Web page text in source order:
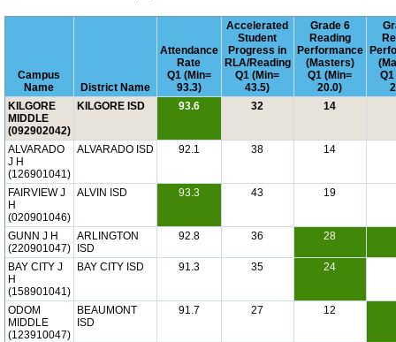
Campus
Name
District Name
Attendance
Rate
Q1 (Min=
93.3)
Accelerated
Student
Progress in
RLA/Reading
Q1 (Min=
43.5)
Grade 6
Reading
Performance
(Masters)
Q1 (Min=
20.0)
KILGORE
MIDDLE
(092902042)
KILGORE ISD 93.6 32 14
ALVARADO
J H
(126901041)
ALVARADO ISD 92.1 38 14
FAIRVIEW J
H
(020901046)
ALVIN ISD 93.3 43 19
GUNN J H
(220901047)
ARLINGTON
ISD
92.8 36 28
BAY CITY J
H
(158901041)
BAY CITY ISD 91.3 35 24
ODOM
MIDDLE
(123910047)
BEAUMONT
ISD
91.7 27 12